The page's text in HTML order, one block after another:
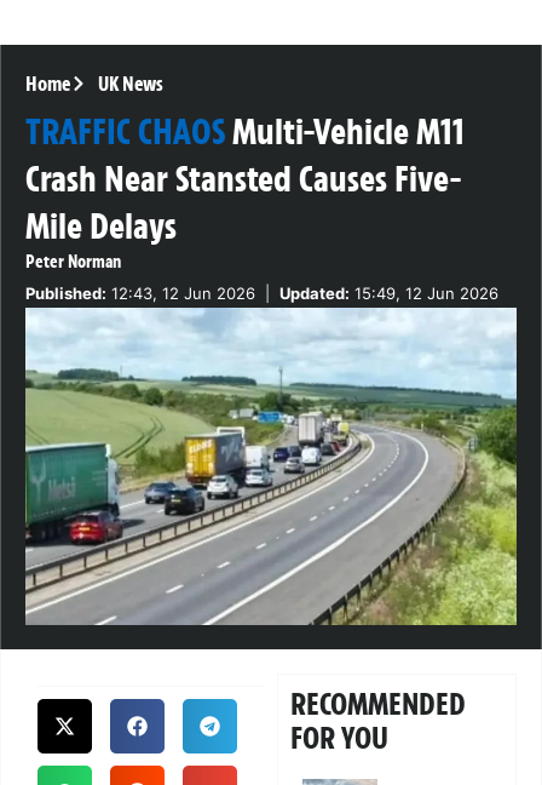
Home UK News
TRAFFIC CHAOSMulti-Vehicle M11
Crash Near Stansted Causes Five-
Mile Delays
Peter Norman
Published: 12:43, 12 Jun 2026 Updated: 15:49, 12 Jun 2026
RECOMMENDED
FOR YOU